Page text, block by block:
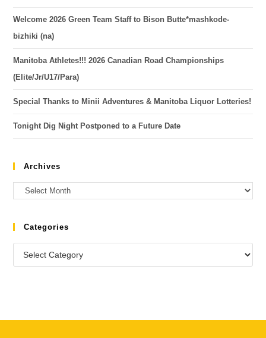
Welcome 2026 Green Team Staff to Bison Butte*mashkode-
bizhiki (na)
Manitoba Athletes!!! 2026 Canadian Road Championships
(Elite/Jr/U17/Para)
Special Thanks to Minii Adventures & Manitoba Liquor Lotteries!
Tonight Dig Night Postponed to a Future Date
Archives
Categories